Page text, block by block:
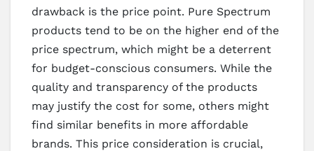
drawback is the price point. Pure Spectrum
products tend to be on the higher end of the
price spectrum, which might be a deterrent
for budget-conscious consumers. While the
quality and transparency of the products
may justify the cost for some, others might
find similar benefits in more affordable
brands. This price consideration is crucial,